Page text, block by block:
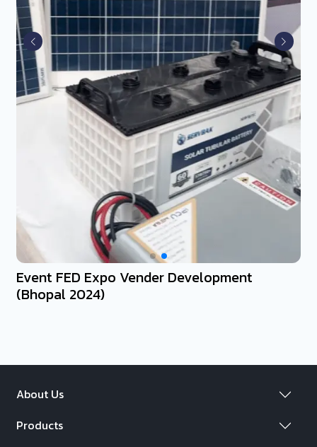
Event FED Expo Vender Development
(Bhopal 2024)
About Us
Products